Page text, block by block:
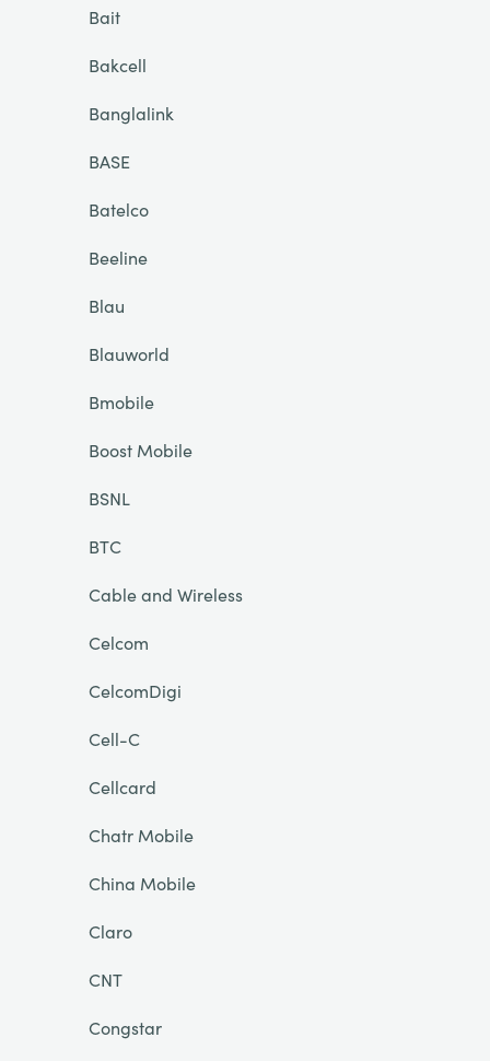
Bait
Bakcell
Banglalink
BASE
Batelco
Beeline
Blau
Blauworld
Bmobile
Boost Mobile
BSNL
BTC
Cable and Wireless
Celcom
CelcomDigi
Cell-C
Cellcard
Chatr Mobile
China Mobile
Claro
CNT
Congstar